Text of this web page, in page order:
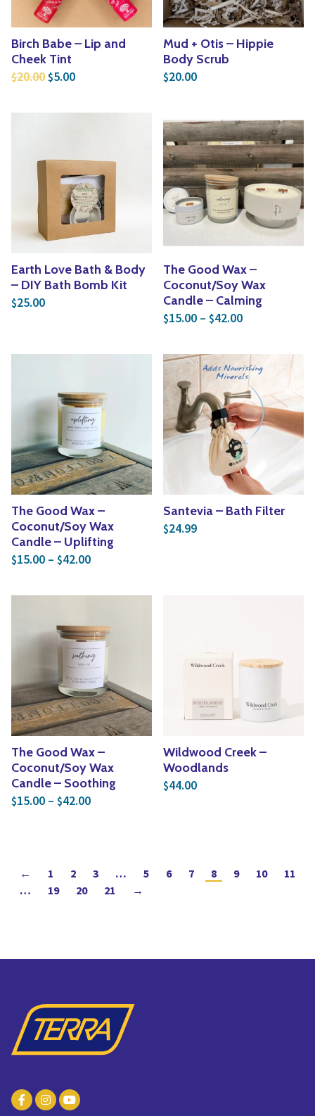
Birch Babe – Lip and
Cheek Tint
$20.00 Original price was: $20.00.
$5.00Current price is: $5.00.
Mud + Otis – Hippie
Body Scrub
$20.00
Earth Love Bath & Body
– DIY Bath Bomb Kit
$25.00
The Good Wax –
Coconut/Soy Wax
Candle – Calming
$15.00 – $42.00Price range:
The Good Wax –
Coconut/Soy Wax
Candle – Uplifting
$15.00 – $42.00Price range: $15.00 through $42.00
Santevia – Bath Filter
$24.99
The Good Wax –
Coconut/Soy Wax
Candle – Soothing
$15.00 – $42.00Price range: $15.00 through $42.00
Wildwood Creek –
Woodlands
$44.00
← 1 2 3 … 5 6 7 8 9 10
11
…
19 20 21 →